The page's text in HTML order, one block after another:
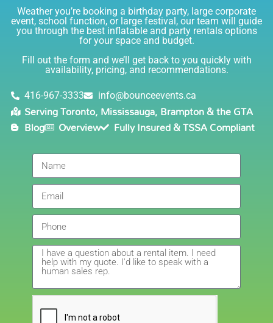
just the sweetest. Both times I have rented product
Joe has delivered and set up and he has been
fantastic. The whole team is friendly, reliable,
knowledgable, and most importantly they are all safe
(in COVID terms and making sure everything is done
safely!). This is definitely a company I will continue to
Lisa
5.0
Delivery was right on time. Friendly staff.... great
service!!! very accommodating would recommend to
anyone.
Giedre
5.0
6/4/2021
Had a wonderful experience renting a bouncy castle
for my sons birthday. Was very pleased with the
customer service, overall price and availability of
products. Thank you for making this day special!
Amanda
Weather you’re booking a birthday party, large corporate
event, school function, or large festival, our team will guide
you through the best inflatable and party rentals options
for your space and budget.
Fill out the form and we’ll get back to you quickly with
availability, pricing, and recommendations.
416-967-3333 info@bounceevents.ca
Serving Toronto, Mississauga, Brampton & the GTA
Blog
Overview Fully Insured & TSSA Compliant